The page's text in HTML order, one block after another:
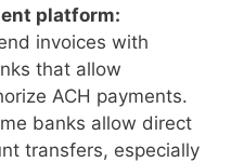
platform:
invoices with
that allow
ACH payments.
banks allow direct
transfers, especially